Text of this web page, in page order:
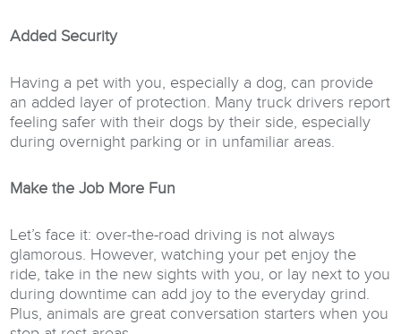
Added Security
Having a pet with you, especially a dog, can provide
an added layer of protection. Many truck drivers report
feeling safer with their dogs by their side, especially
during overnight parking or in unfamiliar areas.
Make the Job More Fun
Let’s face it: over-the-road driving is not always
glamorous. However, watching your pet enjoy the
ride, take in the new sights with you, or lay next to you
during downtime can add joy to the everyday grind.
Plus, animals are great conversation starters when you